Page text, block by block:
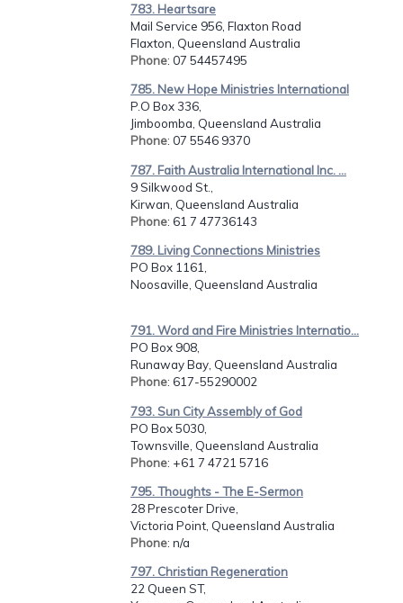
783. Heartsare
Mail Service 956, Flaxton Road
Flaxton, Queensland Australia
Phone: 07 54457495
785. New Hope Ministries International
P.O Box 336,
Jimboomba, Queensland Australia
Phone: 07 5546 9370
787. Faith Australia International Inc. ...
9 Silkwood St.,
Kirwan, Queensland Australia
Phone: 61 7 47736143
789. Living Connections Ministries
PO Box 1161,
Noosaville, Queensland Australia
791. Word and Fire Ministries Internatio...
PO Box 908,
Runaway Bay, Queensland Australia
Phone: 617-55290002
793. Sun City Assembly of God
PO Box 5030,
Townsville, Queensland Australia
Phone: +61 7 4721 5716
795. Thoughts - The E-Sermon
28 Prescoter Drive,
Victoria Point, Queensland Australia
Phone: n/a
797. Christian Regeneration
22 Queen ST,